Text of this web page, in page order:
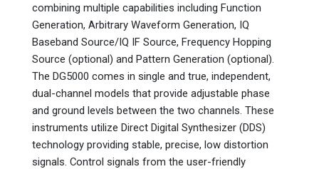
combining multiple capabilities including Function
Generation, Arbitrary Waveform Generation, IQ
Baseband Source/IQ IF Source, Frequency Hopping
Source (optional) and Pattern Generation (optional).
The DG5000 comes in single and true, independent,
dual-channel models that provide adjustable phase
and ground levels between the two channels. These
instruments utilize Direct Digital Synthesizer (DDS)
technology providing stable, precise, low distortion
signals. Control signals from the user-friendly